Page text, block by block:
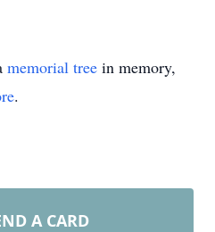
memorial tree in memory,
.
A CARD